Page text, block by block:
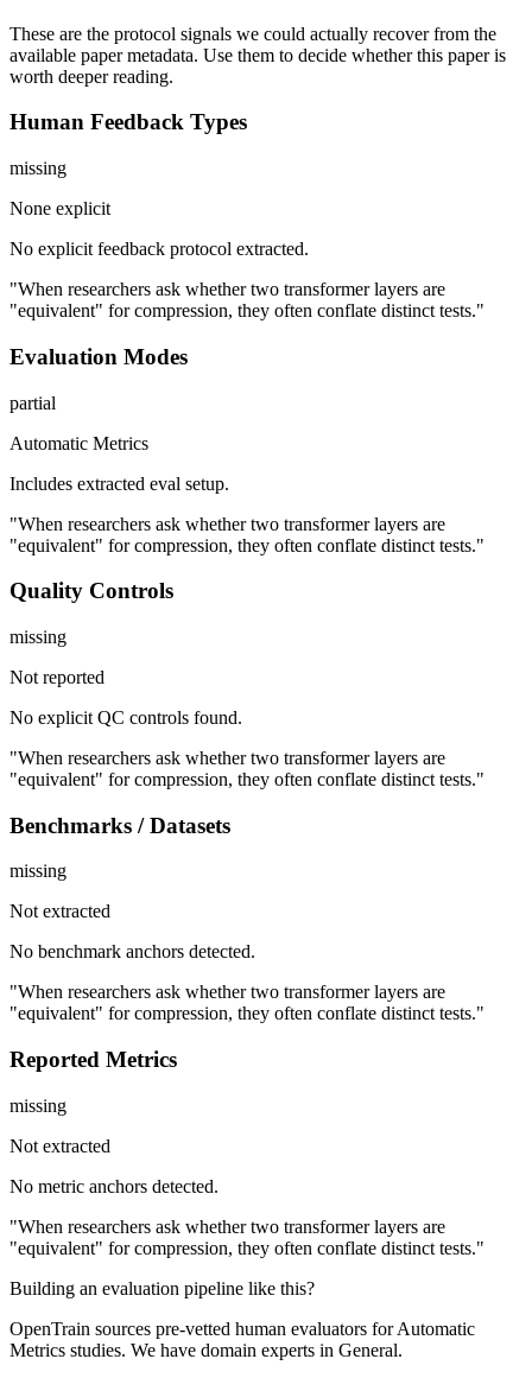
These are the protocol signals we could actually recover from the
available paper metadata. Use them to decide whether this paper is
worth deeper reading.
Human Feedback Types
missing
None explicit
No explicit feedback protocol extracted.
"When researchers ask whether two transformer layers are
"equivalent" for compression, they often conflate distinct tests."
Evaluation Modes
partial
Automatic Metrics
Includes extracted eval setup.
"When researchers ask whether two transformer layers are
"equivalent" for compression, they often conflate distinct tests."
Quality Controls
missing
Not reported
No explicit QC controls found.
"When researchers ask whether two transformer layers are
"equivalent" for compression, they often conflate distinct tests."
Benchmarks / Datasets
missing
Not extracted
No benchmark anchors detected.
"When researchers ask whether two transformer layers are
"equivalent" for compression, they often conflate distinct tests."
Reported Metrics
missing
Not extracted
No metric anchors detected.
"When researchers ask whether two transformer layers are
"equivalent" for compression, they often conflate distinct tests."
Building an evaluation pipeline like this?
OpenTrain sources pre-vetted human evaluators for Automatic
Metrics studies. We have domain experts in General.